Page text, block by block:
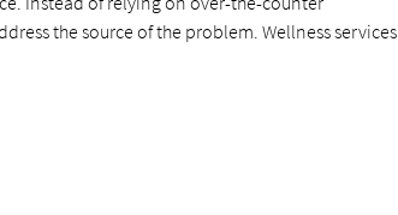
the source of the problem. Wellness services